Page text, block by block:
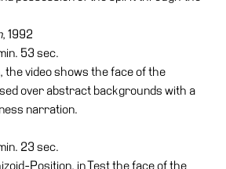
, 1992
53 sec.
the video shows the face of the
over abstract backgrounds with a
narration.
23 sec.
Position, in Test the face of the